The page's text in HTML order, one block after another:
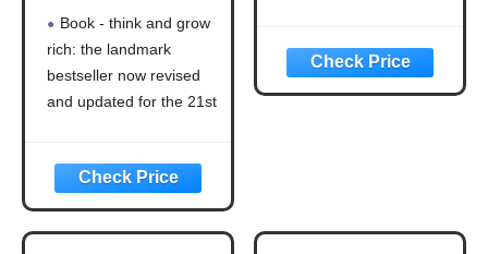
Bestseller Now
Revised and
Updated for the
21st Century
Book - think and grow
rich: the landmark
bestseller now revised
and updated for the 21st
Language: english
This product will be an
excellent pick for you